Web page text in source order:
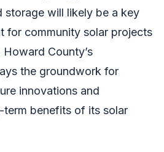
storage will likely be a key
for community solar projects
County’s
the groundwork for
innovations and
term benefits of its solar